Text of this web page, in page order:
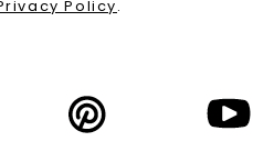
Policy.